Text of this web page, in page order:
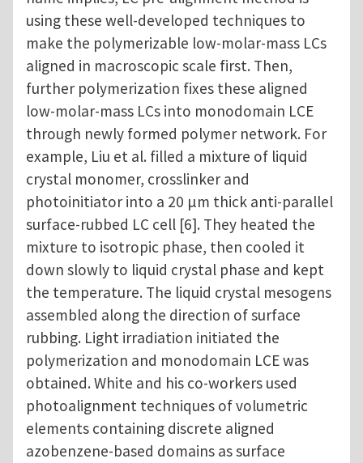
using these well-developed techniques to
make the polymerizable low-molar-mass LCs
aligned in macroscopic scale first. Then,
further polymerization fixes these aligned
low-molar-mass LCs into monodomain LCE
through newly formed polymer network. For
example, Liu et al. filled a mixture of liquid
crystal monomer, crosslinker and
photoinitiator into a 20 μm thick anti-parallel
surface-rubbed LC cell [6]. They heated the
mixture to isotropic phase, then cooled it
down slowly to liquid crystal phase and kept
the temperature. The liquid crystal mesogens
assembled along the direction of surface
rubbing. Light irradiation initiated the
polymerization and monodomain LCE was
obtained. White and his co-workers used
photoalignment techniques of volumetric
elements containing discrete aligned
azobenzene-based domains as surface